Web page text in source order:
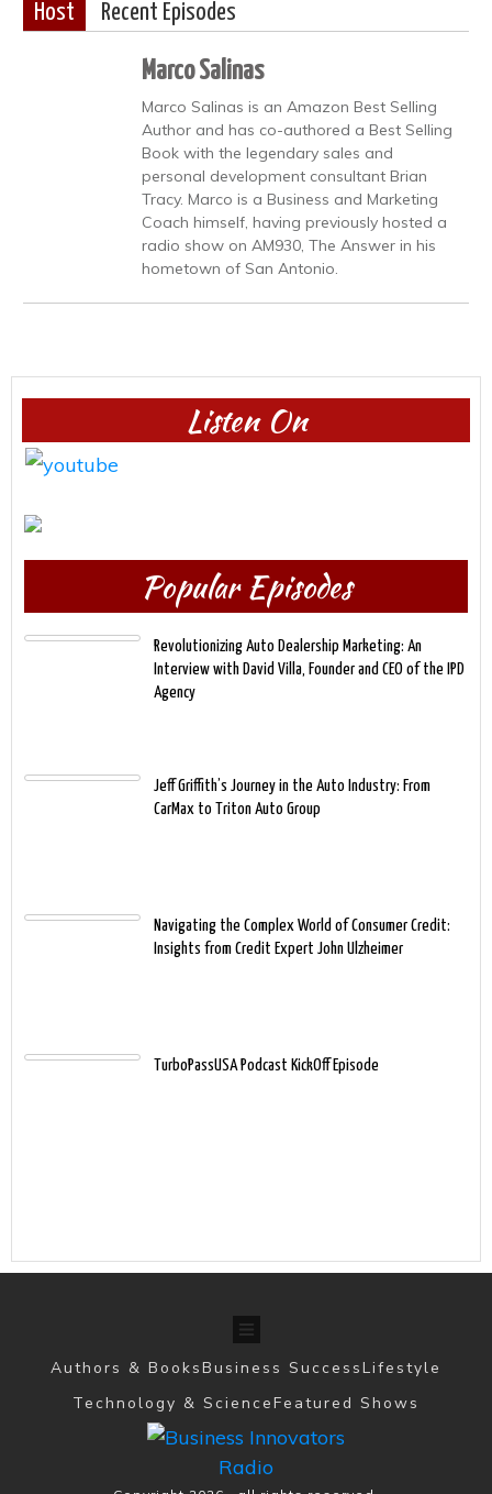
Host Recent Episodes
Marco Salinas
Marco Salinas is an Amazon Best Selling
Author and has co-authored a Best Selling
Book with the legendary sales and
personal development consultant Brian
Tracy. Marco is a Business and Marketing
Coach himself, having previously hosted a
radio show on AM930, The Answer in his
hometown of San Antonio.
Listen On
Popular Episodes
Revolutionizing Auto Dealership Marketing: An
Interview with David Villa, Founder and CEO of the IPD
Agency
Jeff Griffith’s Journey in the Auto Industry: From
CarMax to Triton Auto Group
Navigating the Complex World of Consumer Credit:
Insights from Credit Expert John Ulzheimer
TurboPassUSA Podcast KickOff Episode
Authors & BooksBusiness SuccessLifestyle
Technology & ScienceFeatured Shows